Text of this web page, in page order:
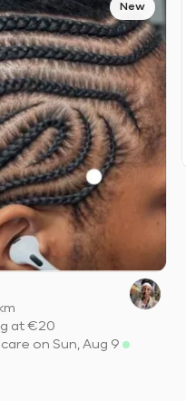
New
at €20
on Sun, Aug 9